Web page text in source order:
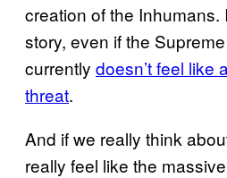
creation of the Inhumans.
story, even if the
currently doesn’t feel like
threat.
And if we really think
really feel like the